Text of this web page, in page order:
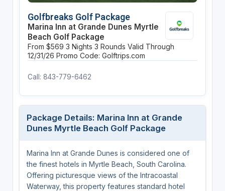
Golfbreaks Golf Package
Marina Inn at Grande Dunes Myrtle
Beach Golf Package
From $569 3 Nights 3 Rounds Valid Through
12/31/26 Promo Code: Golftrips.com
Call: 843-779-6462
Package Details: Marina Inn at Grande
Dunes Myrtle Beach Golf Package
Marina Inn at Grande Dunes is considered one of
the finest hotels in Myrtle Beach, South Carolina.
Offering picturesque views of the Intracoastal
Waterway, this property features standard hotel